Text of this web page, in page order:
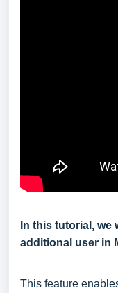
In this tutorial, we
additional user in
This feature